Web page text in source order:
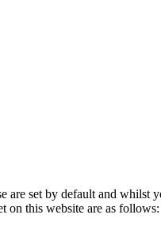
are set by default and
on this website are as follows: